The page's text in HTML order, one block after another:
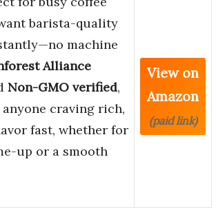
barista-quality
machine
Alliance
Non-GMO verified,
anyone craving rich,
fast, whether for
up or a smooth
View on
Amazon
(paid link)